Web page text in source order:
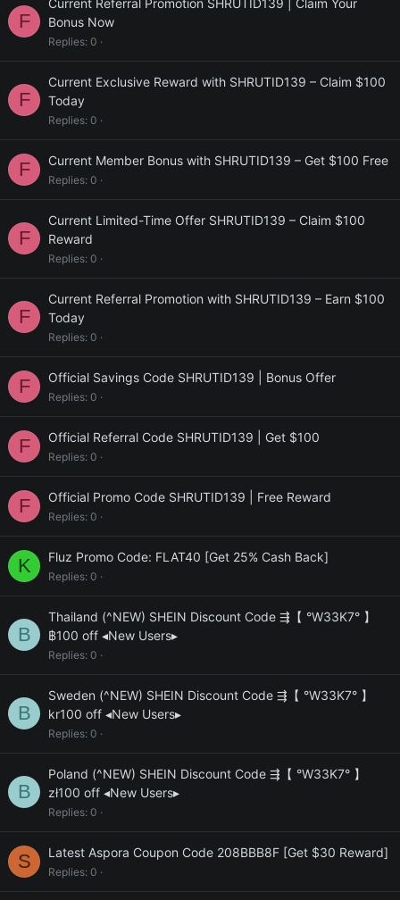
F
Current Referral Promotion SHRUTID139 | Claim Your
Bonus Now
Replies 0
F
Current Exclusive Reward with SHRUTID139 – Claim $100
Today
Replies 0
F Current Member Bonus with SHRUTID139 – Get $100 Free
Replies 0
F
Current Limited-Time Offer SHRUTID139 – Claim $100
Reward
Replies 0
F
Current Referral Promotion with SHRUTID139 – Earn $100
Today
Replies 0
F Official Savings Code SHRUTID139 | Bonus Offer
Replies 0
F Official Referral Code SHRUTID139 | Get $100
Replies 0
F Official Promo Code SHRUTID139 | Free Reward
Replies 0
K Fluz Promo Code: FLAT40 [Get 25% Cash Back]
Replies 0
B
Thailand (^NEW) SHEIN Discount Code ⇶【 °W33K7° 】
฿100 off ◂New Users▸
Replies 0
B
Sweden (^NEW) SHEIN Discount Code ⇶【 °W33K7° 】
kr100 off ◂New Users▸
Replies 0
B
Poland (^NEW) SHEIN Discount Code ⇶【 °W33K7° 】
zł100 off ◂New Users▸
Replies 0
S Latest Aspora Coupon Code 208BBB8F [Get $30 Reward]
Replies 0